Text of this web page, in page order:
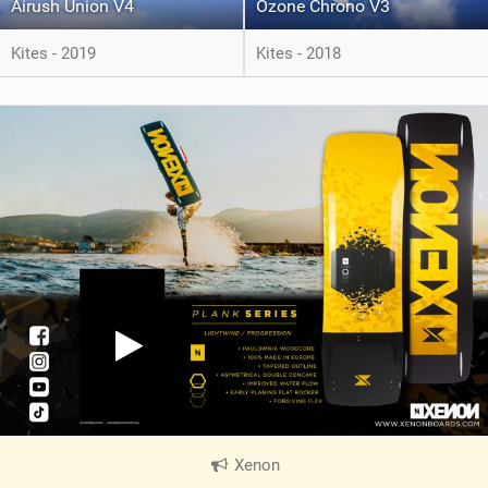
Airush Union V4
Kites - 2019
Ozone Chrono V3
Kites - 2018
Xenon|